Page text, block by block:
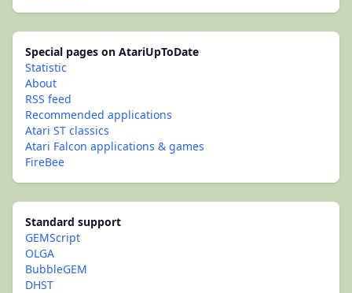
Special pages on AtariUpToDate
Statistic
About
RSS feed
Recommended applications
Atari ST classics
Atari Falcon applications & games
FireBee
Standard support
GEMScript
OLGA
BubbleGEM
DHST